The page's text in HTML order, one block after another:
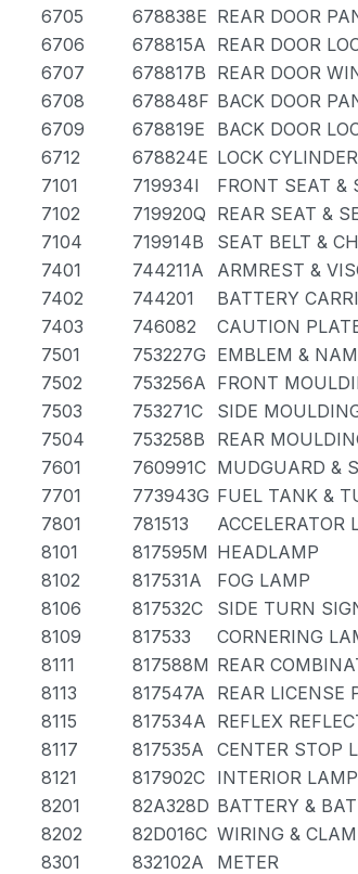
6705 678838E REAR DOOR
6706 678815A REAR DOOR
6707 678817B REAR DOOR
6708 678848F BACK DOOR
6709 678819E
BACK DOOR
6712 678824E LOCK
7101 719934I
FRONT SEAT &
7102 719920Q REAR SEAT &
7104 719914B
SEAT BELT &
7401 744211A
ARMREST &
7402 744201
BATTERY
7403 746082
CAUTION
7501 753227G EMBLEM &
7502 753256A FRONT
7503 753271C
SIDE
7504 753258B
REAR
7601 760991C MUDGUARD &
7701 773943G FUEL TANK &
7801 781513
ACCELERATOR
8101 817595M HEADLAMP
8102 817531A
FOG LAMP
8106 817532C
SIDE TURN
8109 817533
CORNERING
8111 817588M REAR
8113 817547A
REAR LICENSE
8115 817534A REFLEX
8117 817535A
CENTER STOP
8121 817902C INTERIOR LAMP
8201 82A328D BATTERY &
8202 82D016C WIRING &
8301 832102A
METER